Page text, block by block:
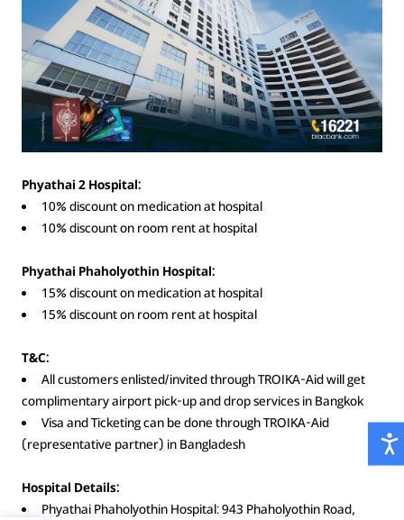
Phyathai 2 Hospital:
10% discount on medication at hospital
10% discount on room rent at hospital
Phyathai Phaholyothin Hospital:
15% discount on medication at hospital
15% discount on room rent at hospital
T&C:
All customers enlisted/invited through TROIKA-Aid will get
complimentary airport pick-up and drop services in Bangkok
Visa and Ticketing can be done through TROIKA-Aid
(representative partner) in Bangladesh
Hospital Details:
Phyathai Phaholyothin Hospital: 943 Phaholyothin Road,